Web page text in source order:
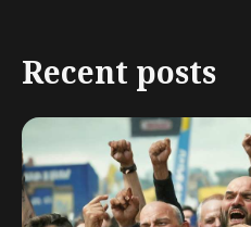
Recent posts